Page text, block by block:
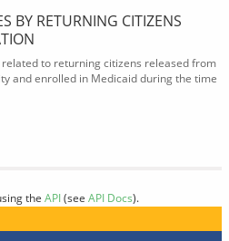
BY RETURNING CITIZENS
to returning citizens released from
and enrolled in Medicaid during the time
the API(see API Docs).